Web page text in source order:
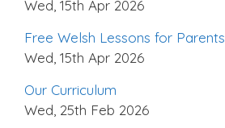
Wed, 15th Apr 2026
Free Welsh Lessons for Parents
Wed, 15th Apr 2026
Our Curriculum
Wed, 25th Feb 2026